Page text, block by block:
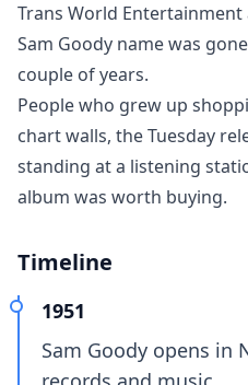
Trans World Entertainment
Sam Goody name was
couple of years.
People who grew up
chart walls, the Tuesday
standing at a listening
album was worth buying.
Timeline
1951
Sam Goody opens in